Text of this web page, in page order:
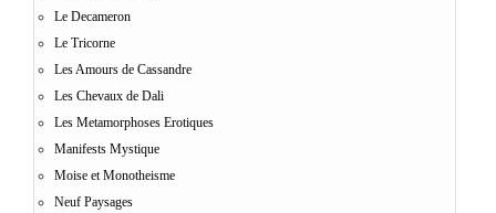
Le Decameron
Le Tricorne
Les Amours de Cassandre
Les Chevaux de Dali
Les Metamorphoses Erotiques
Manifests Mystique
Moise et Monotheisme
Neuf Paysages